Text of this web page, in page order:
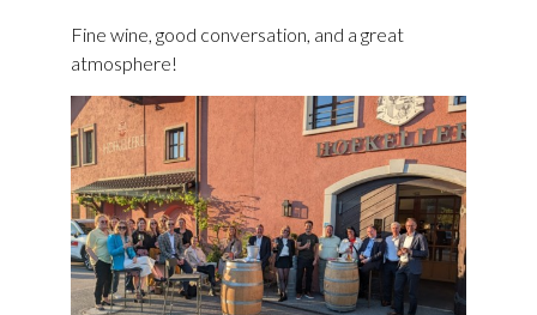
Fine wine, good conversation, and a great
atmosphere!